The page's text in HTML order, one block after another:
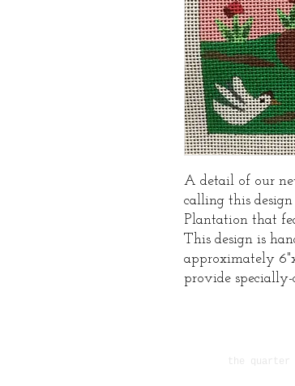
A detail of our
calling this
Plantation that
This design is
approximately
provide specially-
the